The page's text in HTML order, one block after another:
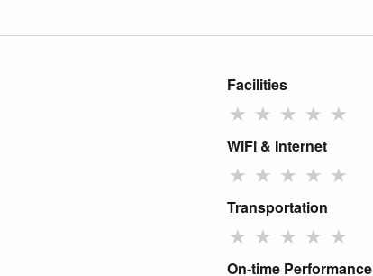
Facilities
★ ★ ★ ★ ★
WiFi & Internet
★ ★ ★ ★ ★
Transportation
★ ★ ★ ★ ★
On-time Performance